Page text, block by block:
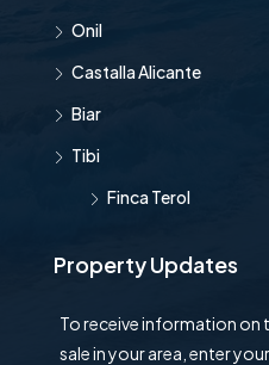
Onil
Castalla Alicante
Biar
Tibi
Finca Terol
Property Updates
To receive information
sale in your area, enter